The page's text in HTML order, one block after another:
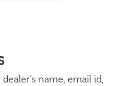
name, email id,